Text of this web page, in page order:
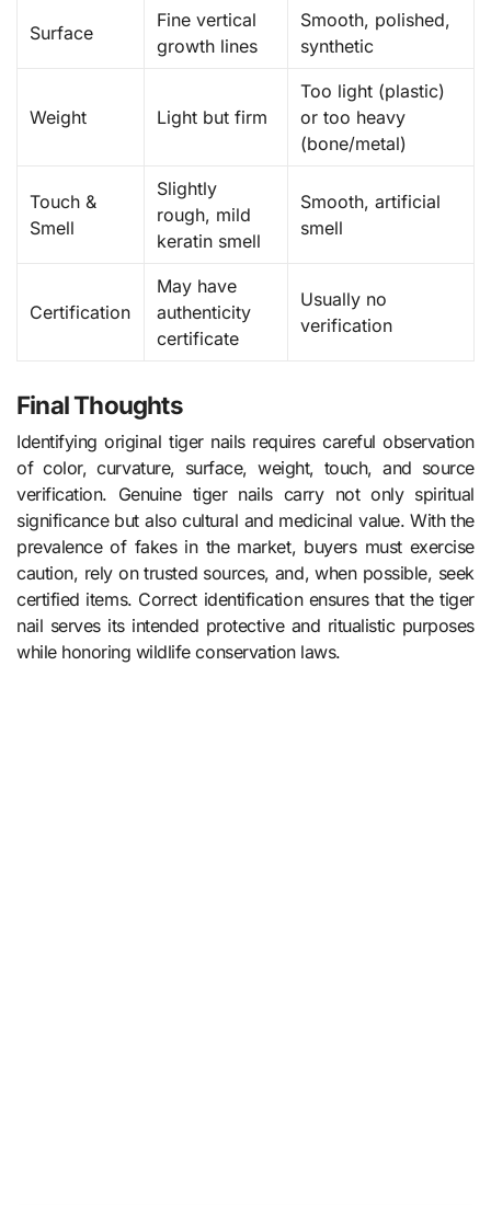
Surface
Fine vertical
growth lines
Smooth, polished,
synthetic
Weight Light but firm
Too light (plastic)
or too heavy
(bone/metal)
Touch &
Smell
Slightly
rough, mild
keratin smell
Smooth, artificial
smell
Certification
May have
authenticity
certificate
Usually no
verification
Final Thoughts
Identifying original tiger nails requires careful observation
of color, curvature, surface, weight, touch, and source
verification. Genuine tiger nails carry not only spiritual
significance but also cultural and medicinal value. With the
prevalence of fakes in the market, buyers must exercise
caution, rely on trusted sources, and, when possible, seek
certified items. Correct identification ensures that the tiger
nail serves its intended protective and ritualistic purposes
while honoring wildlife conservation laws.